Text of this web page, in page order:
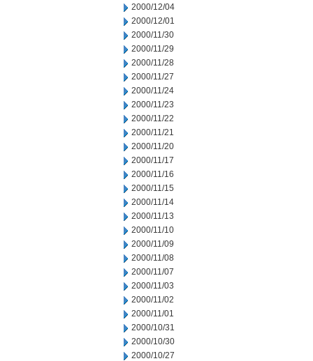
2000/12/04
2000/12/01
2000/11/30
2000/11/29
2000/11/28
2000/11/27
2000/11/24
2000/11/23
2000/11/22
2000/11/21
2000/11/20
2000/11/17
2000/11/16
2000/11/15
2000/11/14
2000/11/13
2000/11/10
2000/11/09
2000/11/08
2000/11/07
2000/11/03
2000/11/02
2000/11/01
2000/10/31
2000/10/30
2000/10/27